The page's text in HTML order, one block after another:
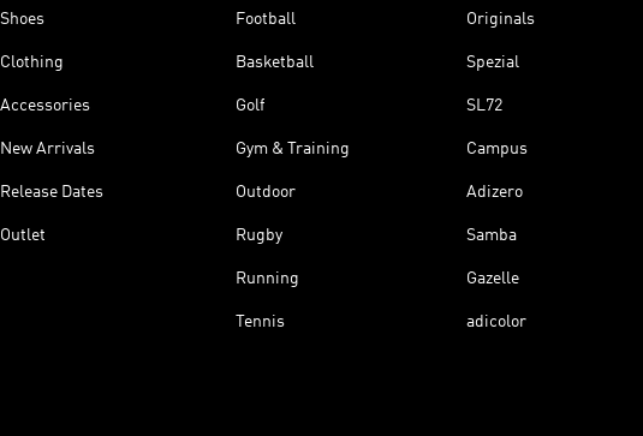
Shoes
Clothing
Accessories
New Arrivals
Release Dates
Outlet
Football
Basketball
Golf
Gym & Training
Outdoor
Rugby
Running
Tennis
Originals
Spezial
SL72
Campus
Adizero
Samba
Gazelle
adicolor